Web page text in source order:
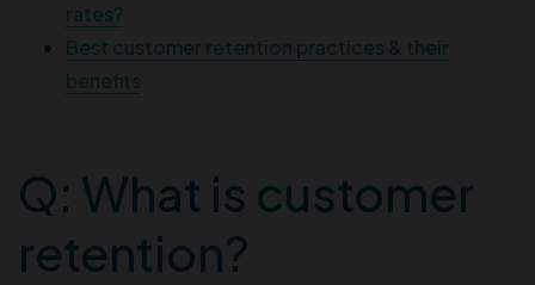
rates?
Best customer retention practices & their
benefits
Q: What is customer
retention?